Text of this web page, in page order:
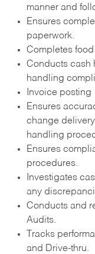
manner and
Ensures
paperwork.
Completes
Conducts cash
handling
Invoice posting
Ensures
change
handling
Ensures
procedures.
Investigates
any
Conducts and
Audits.
Tracks
and Drive-thru.